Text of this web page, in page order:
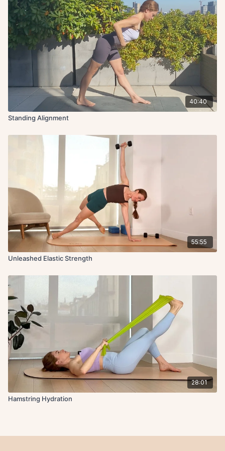
40:40
Standing Alignment
55:55
Unleashed Elastic Strength
28:01
Hamstring Hydration